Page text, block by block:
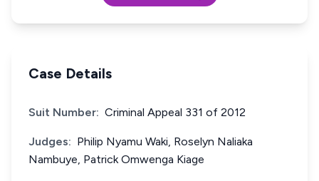
Case Details
Suit Number: Criminal Appeal 331 of 2012
Judges: Philip Nyamu Waki, Roselyn Naliaka
Nambuye, Patrick Omwenga Kiage